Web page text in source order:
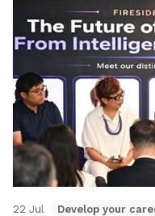
22 Jul Develop your